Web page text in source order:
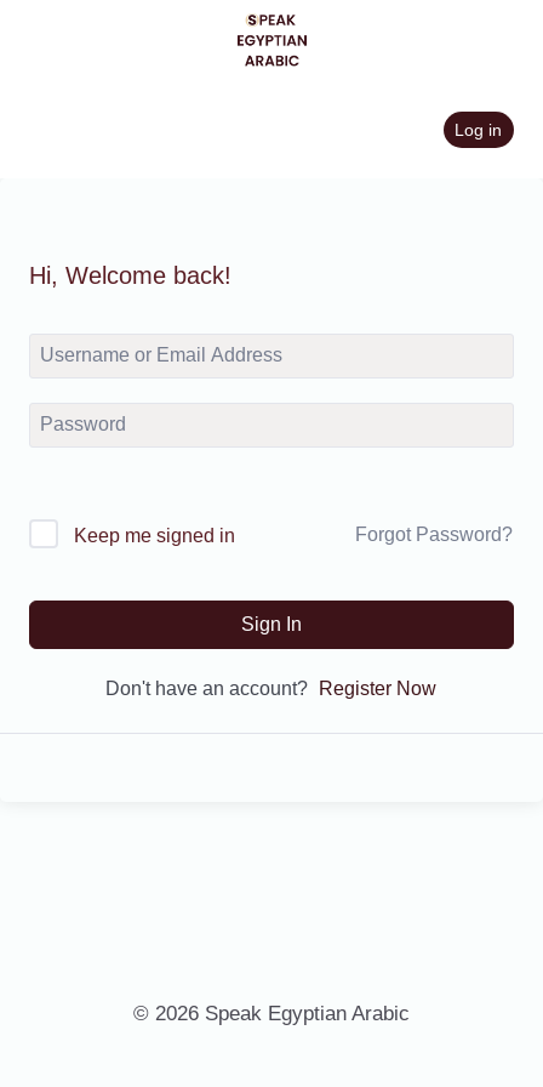
Log in
Hi, Welcome back!
Keep me signed in Forgot Password?
Sign In
Don't have an account? Register Now
© 2026 Speak Egyptian Arabic